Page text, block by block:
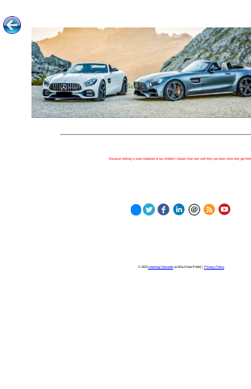
Because nothing is more important to our children's futures than how well they can learn when they get
© 2023 Learning Stewards(a 501c3 Non-Profit) | Privacy Policy